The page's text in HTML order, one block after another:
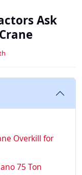
Ask
Overkill for
75 Ton